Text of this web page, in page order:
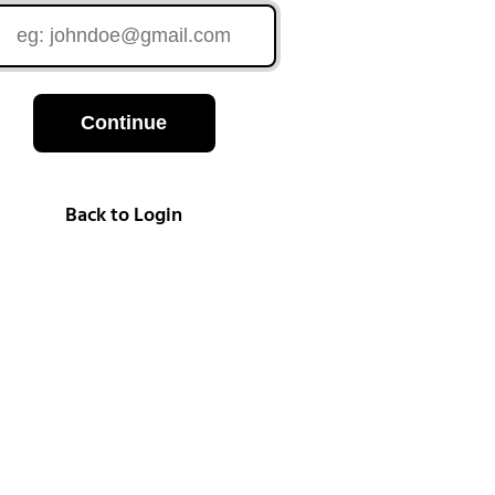
Continue
Back to Login